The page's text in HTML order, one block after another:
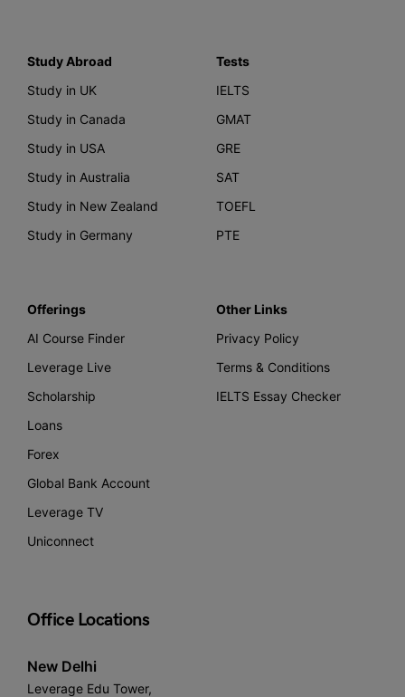
Study Abroad
Study in UK
Study in Canada
Study in USA
Study in Australia
Study in New Zealand
Study in Germany
Tests
IELTS
GMAT
GRE
SAT
TOEFL
PTE
Offerings
AI Course Finder
Leverage Live
Scholarship
Loans
Forex
Global Bank Account
Leverage TV
Uniconnect
Other Links
Privacy Policy
Terms & Conditions
IELTS Essay Checker
Office Locations
New Delhi
Leverage Edu Tower,